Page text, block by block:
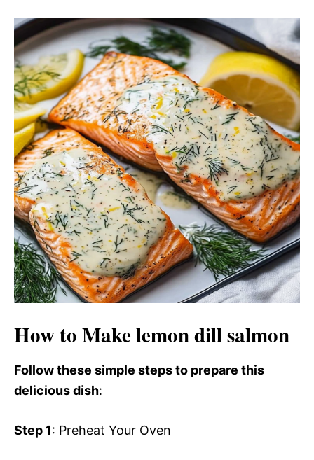
How to Make lemon dill salmon
Follow these simple steps to prepare this
delicious dish:
Step 1: Preheat Your Oven